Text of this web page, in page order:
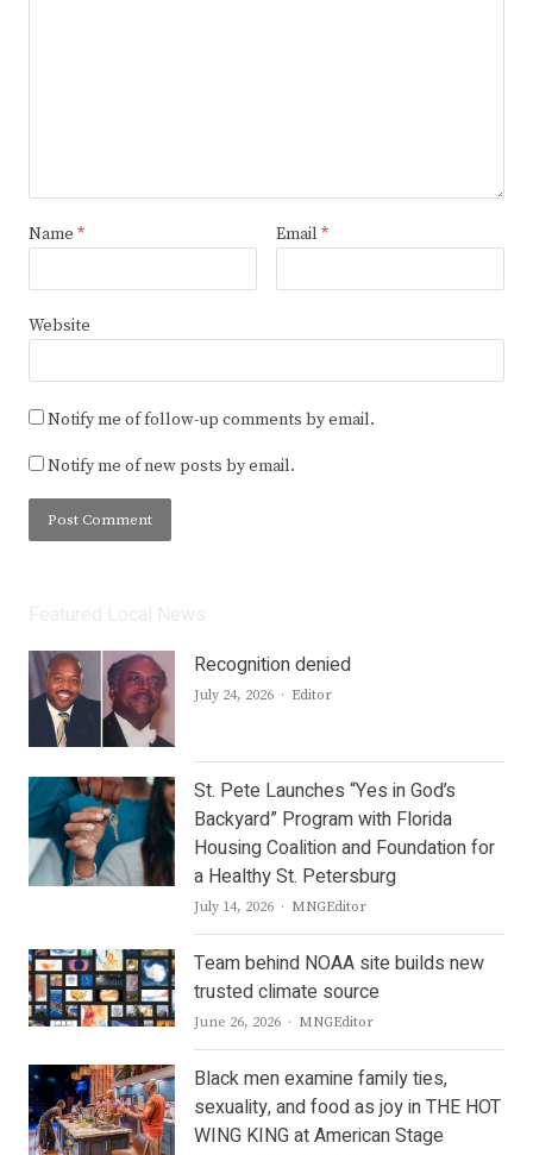
Name * Email *
Website
Notify me of follow-up comments by email.
Notify me of new posts by email.
Recognition denied
July 24, 2026 Author
Editor
St. Pete Launches “Yes in God’s
Backyard” Program with Florida
Housing Coalition and Foundation for
a Healthy St. Petersburg
July 14, 2026 Author
MNGEditor
Team behind NOAA site builds new
trusted climate source
June 26, 2026 Author
MNGEditor
Black men examine family ties,
sexuality, and food as joy in THE HOT
WING KING at American Stage